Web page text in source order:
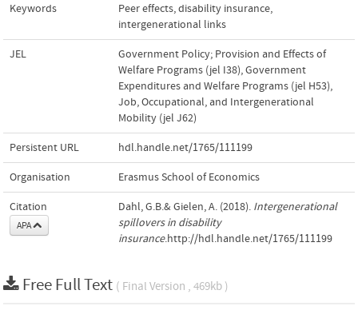
Keywords Peer effects,disability insurance,
intergenerational links
JEL
Government Policy; Provision and Effects of
Welfare Programs (jel I38),Government
Expenditures and Welfare Programs (jel H53),
Job, Occupational, and Intergenerational
Mobility (jel J62)
Persistent URL hdl.handle.net/1765/111199
Organisation Erasmus School of Economics
Citation
APA
Dahl, G.B.& Gielen, A. (2018). Intergenerational
spillovers in disability
insurance.http://hdl.handle.net/1765/111199
Free Full Text ( Final Version , 469kb )